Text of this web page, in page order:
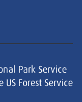
Park Service
Forest Service